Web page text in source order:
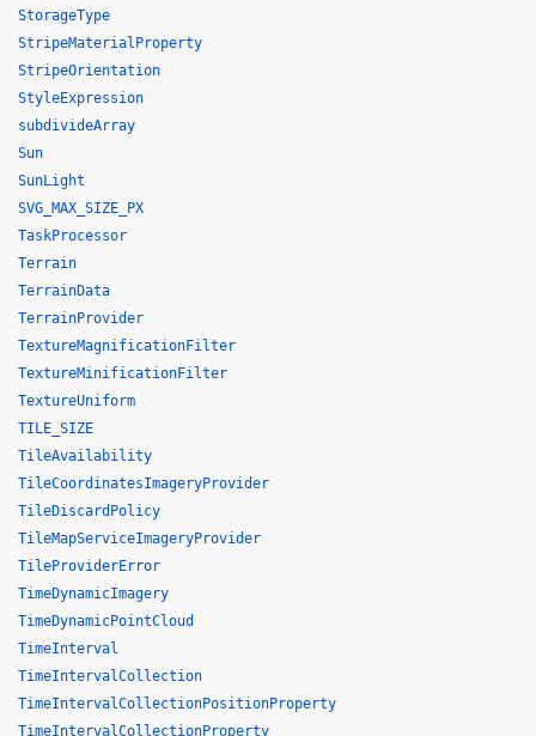
StorageType
StripeMaterialProperty
StripeOrientation
StyleExpression
subdivideArray
Sun
SunLight
SVG_MAX_SIZE_PX
TaskProcessor
Terrain
TerrainData
TerrainProvider
TextureMagnificationFilter
TextureMinificationFilter
TextureUniform
TILE_SIZE
TileAvailability
TileCoordinatesImageryProvider
TileDiscardPolicy
TileMapServiceImageryProvider
TileProviderError
TimeDynamicImagery
TimeDynamicPointCloud
TimeInterval
TimeIntervalCollection
TimeIntervalCollectionPositionProperty
TimeIntervalCollectionProperty